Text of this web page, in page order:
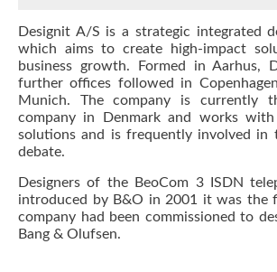
Designit A/S is a strategic integrated
which aims to create high-impact
business growth. Formed in Aarhus,
further offices followed in
Munich. The company is currently
company in Denmark and works with
solutions and is frequently involved in
debate.
Designers of the BeoCom 3 ISDN
introduced by B&O in 2001 it was the
company had been commissioned to
Bang & Olufsen.